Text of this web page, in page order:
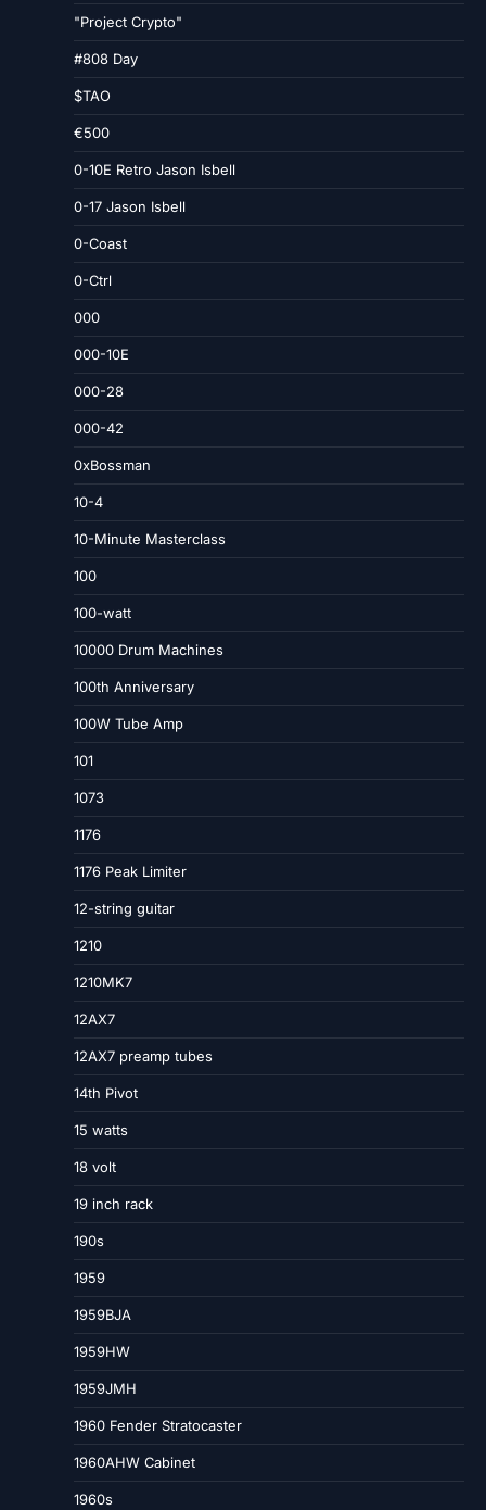
"Project Crypto"
#808 Day
$TAO
€500
0-10E Retro Jason Isbell
0-17 Jason Isbell
0-Coast
0-Ctrl
000
000-10E
000-28
000-42
0xBossman
10-4
10-Minute Masterclass
100
100-watt
10000 Drum Machines
100th Anniversary
100W Tube Amp
101
1073
1176
1176 Peak Limiter
12-string guitar
1210
1210MK7
12AX7
12AX7 preamp tubes
14th Pivot
15 watts
18 volt
19 inch rack
190s
1959
1959BJA
1959HW
1959JMH
1960 Fender Stratocaster
1960AHW Cabinet
1960s